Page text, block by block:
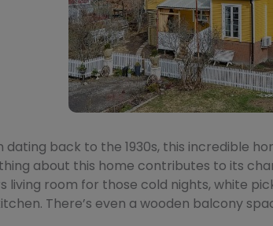
back to the 1930s, this incredible
about this home contributes to its
living room for those cold nights, white
There’s even a wooden balcony